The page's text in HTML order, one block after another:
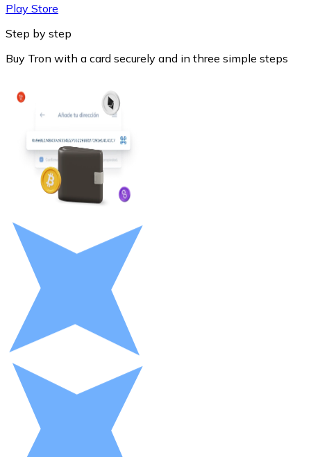
Litecoin
LTC
Play Store
Step by step
Buy Tron with a card securely and in three simple steps